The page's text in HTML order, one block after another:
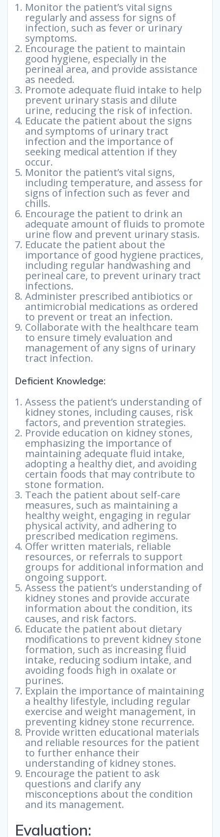
Monitor the patient’s vital signs
regularly and assess for signs of
infection, such as fever or urinary
symptoms.
Encourage the patient to maintain
good hygiene, especially in the
perineal area, and provide assistance
as needed.
Promote adequate fluid intake to help
prevent urinary stasis and dilute
urine, reducing the risk of infection.
Educate the patient about the signs
and symptoms of urinary tract
infection and the importance of
seeking medical attention if they
occur.
Monitor the patient’s vital signs,
including temperature, and assess for
signs of infection such as fever and
chills.
Encourage the patient to drink an
adequate amount of fluids to promote
urine flow and prevent urinary stasis.
Educate the patient about the
importance of good hygiene practices,
including regular handwashing and
perineal care, to prevent urinary tract
infections.
Administer prescribed antibiotics or
antimicrobial medications as ordered
to prevent or treat an infection.
Collaborate with the healthcare team
to ensure timely evaluation and
management of any signs of urinary
tract infection.
Deficient Knowledge:
Assess the patient’s understanding of
kidney stones, including causes, risk
factors, and prevention strategies.
Provide education on kidney stones,
emphasizing the importance of
maintaining adequate fluid intake,
adopting a healthy diet, and avoiding
certain foods that may contribute to
stone formation.
Teach the patient about self-care
measures, such as maintaining a
healthy weight, engaging in regular
physical activity, and adhering to
prescribed medication regimens.
Offer written materials, reliable
resources, or referrals to support
groups for additional information and
ongoing support.
Assess the patient’s understanding of
kidney stones and provide accurate
information about the condition, its
causes, and risk factors.
Educate the patient about dietary
modifications to prevent kidney stone
formation, such as increasing fluid
intake, reducing sodium intake, and
avoiding foods high in oxalate or
purines.
Explain the importance of maintaining
a healthy lifestyle, including regular
exercise and weight management, in
preventing kidney stone recurrence.
Provide written educational materials
and reliable resources for the patient
to further enhance their
understanding of kidney stones.
Encourage the patient to ask
questions and clarify any
misconceptions about the condition
and its management.
Evaluation: